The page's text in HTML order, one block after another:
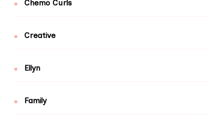
Chemo Curls
Creative
Ellyn
Family